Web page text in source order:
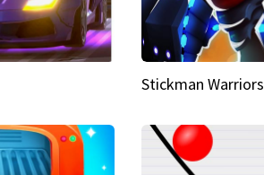
Stickman Warriors